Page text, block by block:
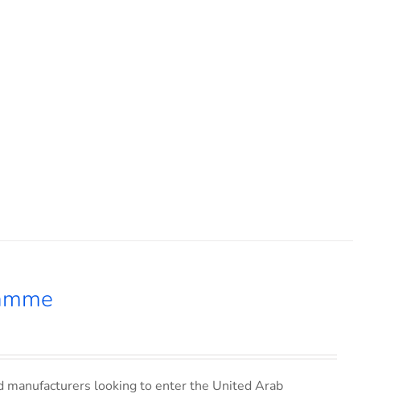
manufacturers looking to enter the United Arab